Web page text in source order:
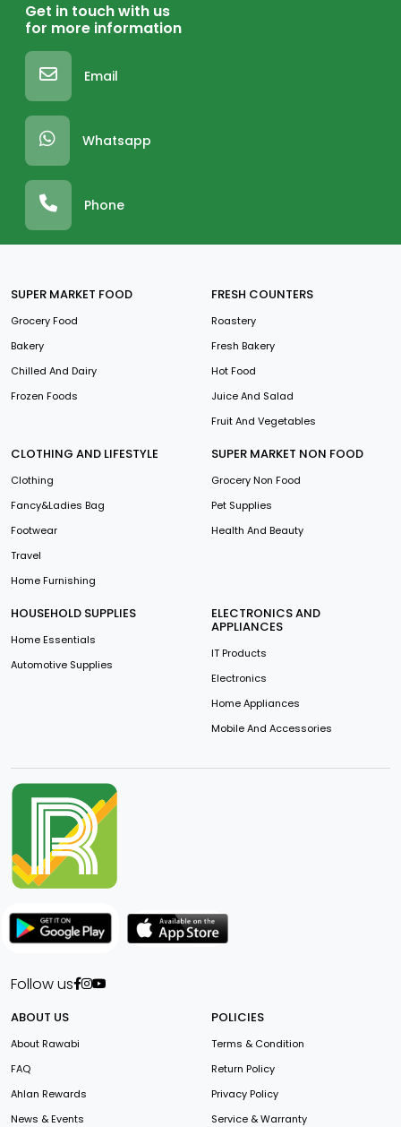
Get in touch with us
for more information
Email
Whatsapp
Phone
SUPER MARKET FOOD
Grocery Food
Bakery
Chilled And Dairy
Frozen Foods
FRESH COUNTERS
Roastery
Fresh Bakery
Hot Food
Juice And Salad
Fruit And Vegetables
CLOTHING AND LIFESTYLE
Clothing
Fancy&Ladies Bag
Footwear
Travel
Home Furnishing
SUPER MARKET NON FOOD
Grocery Non Food
Pet Supplies
Health And Beauty
HOUSEHOLD SUPPLIES
Home Essentials
Automotive Supplies
ELECTRONICS AND
APPLIANCES
IT Products
Electronics
Home Appliances
Mobile And Accessories
Follow us
ABOUT US
About Rawabi
FAQ
Ahlan Rewards
News & Events
POLICIES
Terms & Condition
Return Policy
Privacy Policy
Service & Warranty